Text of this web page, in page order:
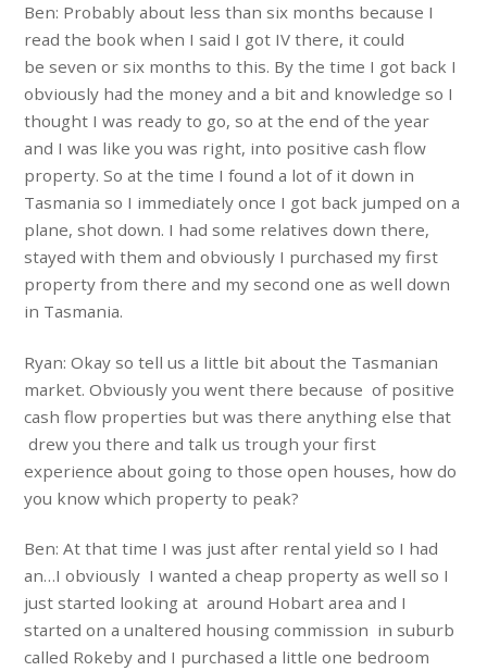
Ben: Probably about less than six months because I
read the book when I said I got IV there, it could
be seven or six months to this. By the time I got back I
obviously had the money and a bit and knowledge so I
thought I was ready to go, so at the end of the year
and I was like you was right, into positive cash flow
property. So at the time I found a lot of it down in
Tasmania so I immediately once I got back jumped on a
plane, shot down. I had some relatives down there,
stayed with them and obviously I purchased my first
property from there and my second one as well down
in Tasmania.
Ryan: Okay so tell us a little bit about the Tasmanian
market. Obviously you went there because of positive
cash flow properties but was there anything else that
drew you there and talk us trough your first
experience about going to those open houses, how do
you know which property to peak?
Ben: At that time I was just after rental yield so I had
an…I obviously I wanted a cheap property as well so I
just started looking at around Hobart area and I
started on a unaltered housing commission in suburb
called Rokeby and I purchased a little one bedroom